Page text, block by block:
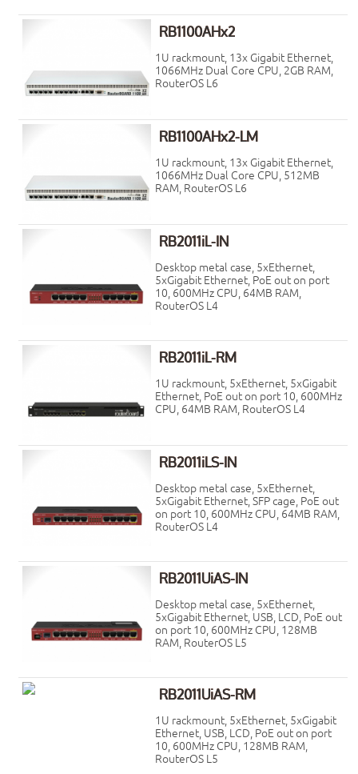
RB1100AHx2
1U rackmount, 13x Gigabit Ethernet,
1066MHz Dual Core CPU, 2GB RAM,
RouterOS L6
RB1100AHx2-LM
1U rackmount, 13x Gigabit Ethernet,
1066MHz Dual Core CPU, 512MB
RAM, RouterOS L6
RB2011iL-IN
Desktop metal case, 5xEthernet,
5xGigabit Ethernet, PoE out on port
10, 600MHz CPU, 64MB RAM,
RouterOS L4
RB2011iL-RM
1U rackmount, 5xEthernet, 5xGigabit
Ethernet, PoE out on port 10, 600MHz
CPU, 64MB RAM, RouterOS L4
RB2011iLS-IN
Desktop metal case, 5xEthernet,
5xGigabit Ethernet, SFP cage, PoE out
on port 10, 600MHz CPU, 64MB RAM,
RouterOS L4
RB2011UiAS-IN
Desktop metal case, 5xEthernet,
5xGigabit Ethernet, USB, LCD, PoE out
on port 10, 600MHz CPU, 128MB
RAM, RouterOS L5
RB2011UiAS-RM
1U rackmount, 5xEthernet, 5xGigabit
Ethernet, USB, LCD, PoE out on port
10, 600MHz CPU, 128MB RAM,
RouterOS L5